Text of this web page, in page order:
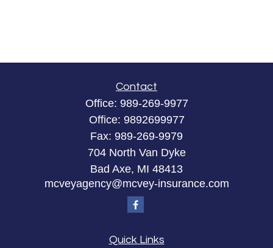
Contact
Office: 989-269-9977
Office: 9892699977
Fax: 989-269-9979
704 North Van Dyke
Bad Axe, MI 48413
mcveyagency@mcvey-insurance.com
Quick Links